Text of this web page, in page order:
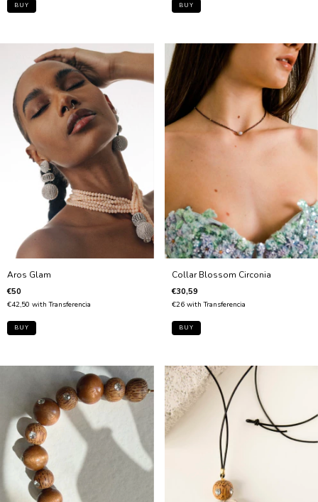
Aros Glam
€50
€42,50 with Transferencia
Collar Blossom Circonia
€30,59
€26 with Transferencia